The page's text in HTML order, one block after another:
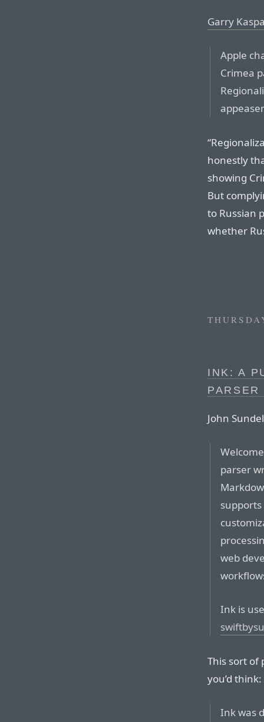
Garry
Apple
Crimea
honestly
showing
But
to Russian
whether
INK: A
John
parser
web
Ink is
This sort of
you’d think:
Ink was